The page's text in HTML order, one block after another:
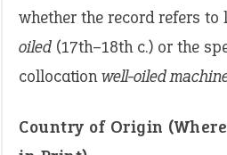
whether the record refers to
oiled (17th–18th c.) or the
collocationwell-oiled
Country of Origin